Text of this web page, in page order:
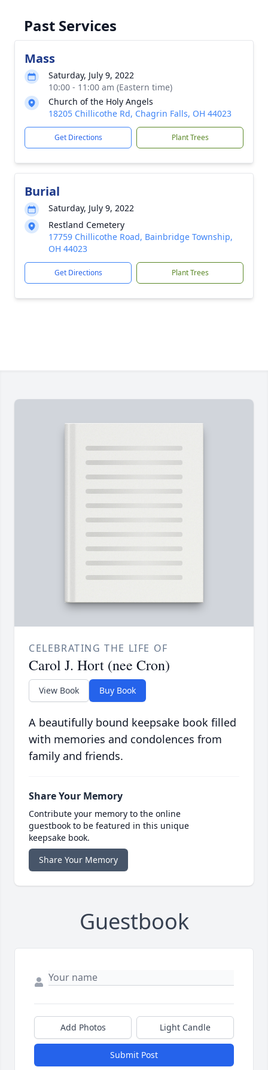
Past Services
Mass
Saturday, July 9, 2022
10:00 - 11:00 am (Eastern time)
Church of the Holy Angels
18205 Chillicothe Rd, Chagrin Falls, OH 44023
Get Directions Plant Trees
Burial
Saturday, July 9, 2022
Restland Cemetery
17759 Chillicothe Road, Bainbridge Township,
OH 44023
Get Directions Plant Trees
CELEBRATING THE LIFE OF
Carol J. Hort (nee Cron)
View Book Buy Book
A beautifully bound keepsake book filled
with memories and condolences from
family and friends.
Share Your Memory
Contribute your memory to the online
guestbook to be featured in this unique
keepsake book.
Share Your Memory
Guestbook
Add Photos Light Candle
Submit Post